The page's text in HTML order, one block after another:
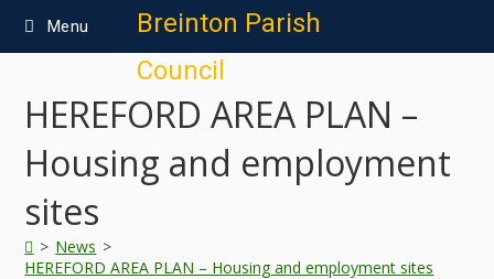
content
Menu
Breinton Parish
Council
HEREFORD AREA PLAN –
Housing and employment
sites
> News >
HEREFORD AREA PLAN – Housing and employment sites